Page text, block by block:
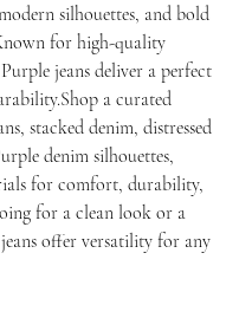
silhouettes, and bold
for high-quality
jeans deliver a perfect
a curated
stacked denim, distressed
denim silhouettes,
for comfort, durability,
for a clean look or a
offer versatility for any